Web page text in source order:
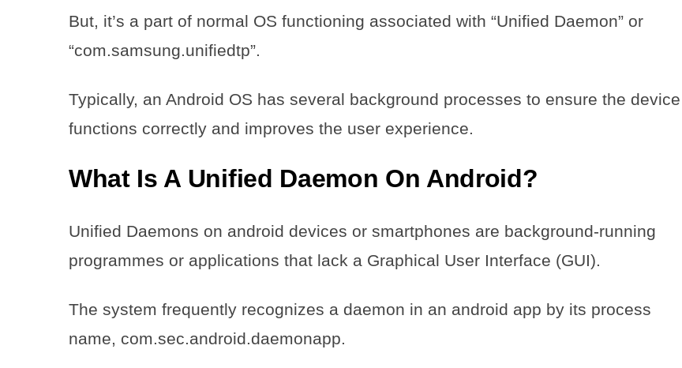
But, it’s a part of normal OS functioning associated with “Unified Daemon” or
“com.samsung.unifiedtp”.
Typically, an Android OS has several background processes to ensure the device
functions correctly and improves the user experience.
What Is A Unified Daemon On Android?
Unified Daemons on android devices or smartphones are background-running
programmes or applications that lack a Graphical User Interface (GUI).
The system frequently recognizes a daemon in an android app by its process
name, com.sec.android.daemonapp.